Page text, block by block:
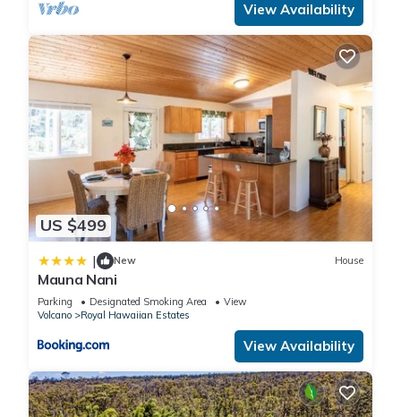
View Availability
US $499
| New House
Mauna Nani
Parking Designated Smoking Area
View
Volcano
Royal Hawaiian Estates
View Availability